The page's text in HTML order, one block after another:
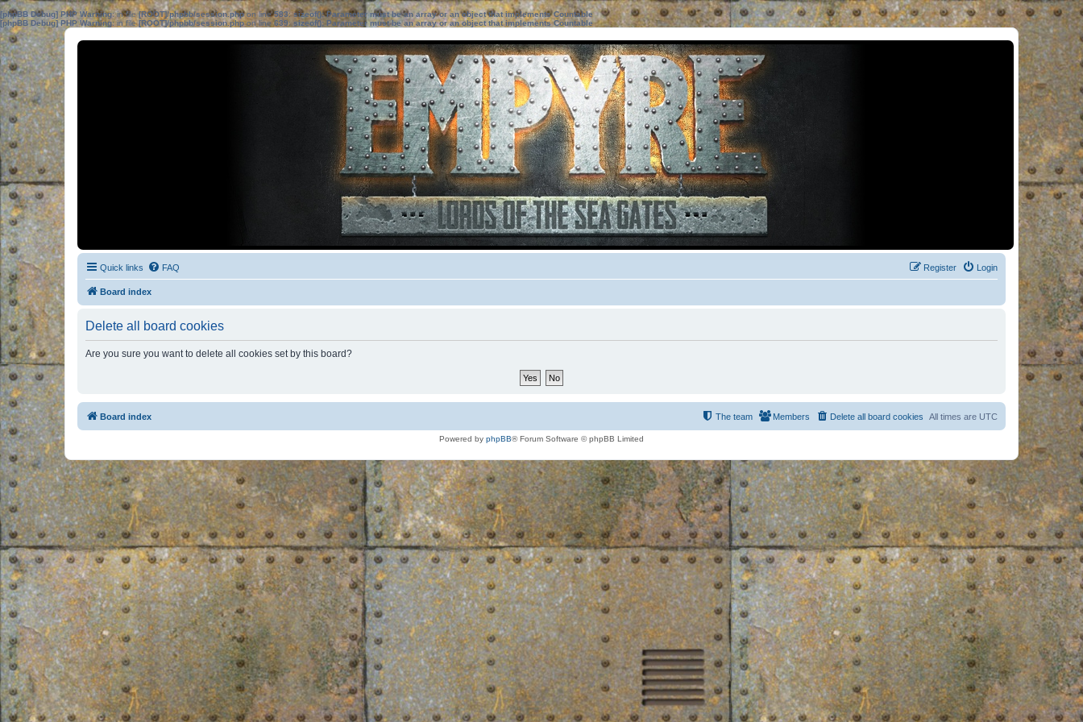
[phpBB Debug] PHP Warning: in file[ROOT]/phpbb/session.phpon line583:sizeof(): Parameter must be an array or an object that implements Countable
[phpBB Debug] PHP Warning: in file[ROOT]/phpbb/session.phpon line639: sizeof(): Parameter must be an array or an object that implements Countable
Quick links FAQ Login
Register
Board index
Delete all board cookies
Are you sure you want to delete all cookies set by this board?
Board index All times are UTC
Delete all board cookies
Members
The team
Powered by phpBB® Forum Software © phpBB Limited